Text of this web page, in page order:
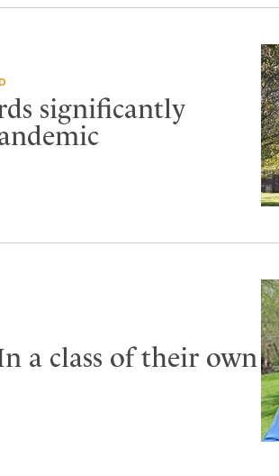
significantly
a class of their own